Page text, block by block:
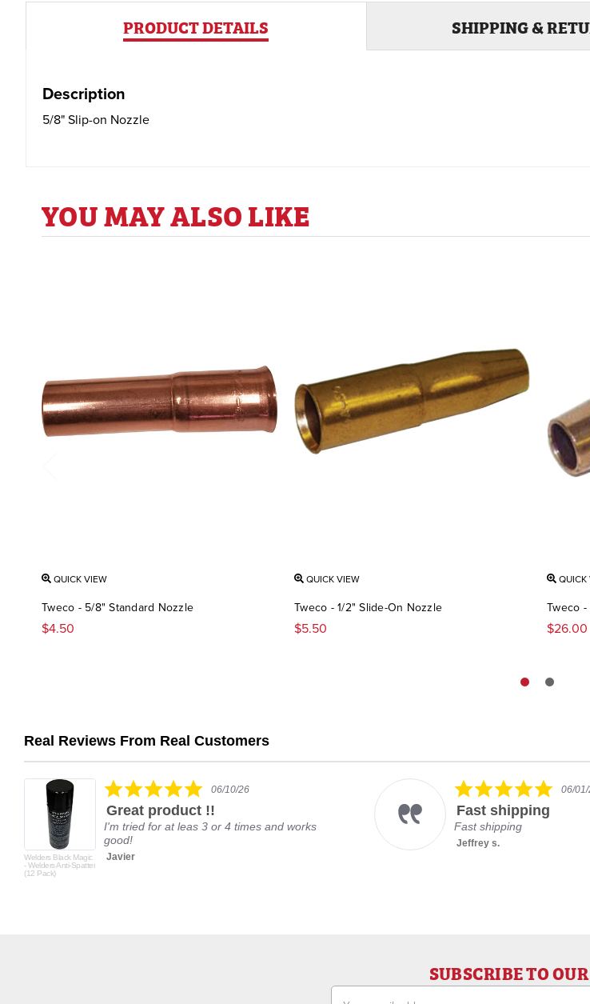
PRODUCT DETAILS SHIPPING &
Description
5/8" Slip-on Nozzle
YOU MAY ALSO LIKE
QUICK VIEW
Tweco - 5/8" Standard Nozzle
$4.50
QUICK VIEW
Tweco - 1/2" Slide-On Nozzle
$5.50
QUICK
Tweco
$26.00
Real Reviews From Real Customers
Reviews
Welders Black Magic
- Welders Anti-Spatter
(12 Pack)
5.0
rating
06/10/26
Great product !!
I'm tried for at leas 3 or 4 times and works
good!
Javier
5.006/
Fast shipping
Fast shipping
Jeffrey s.
SUBSCRIBE TO